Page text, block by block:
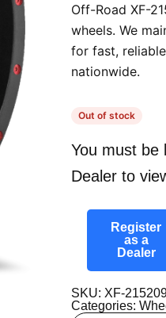
Off-Road XF-
wheels. We
for fast,
nationwide.
Out of stock
You must be
Dealer to
Register
as a
Dealer
SKU: XF-
Categories: